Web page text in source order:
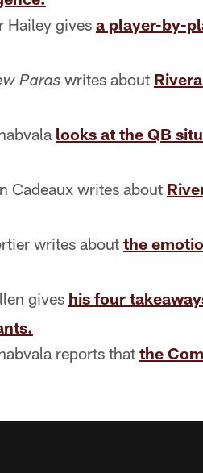
Hailey gives a player-by-
Paras writes about
looks at the QB
Cadeaux writes about
writes about the
gives his four
reports that the